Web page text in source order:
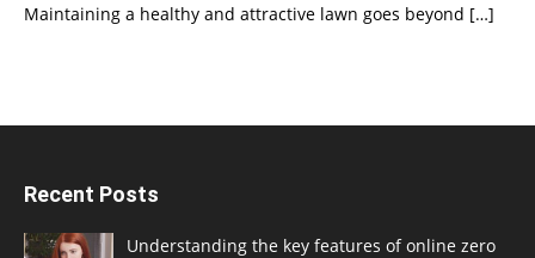
Maintaining a healthy and attractive lawn goes beyond […]
Recent Posts
Understanding the key features of online zero